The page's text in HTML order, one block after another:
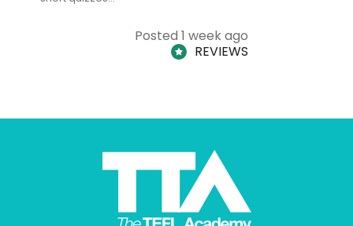
Posted 1 week ago
REVIEWS